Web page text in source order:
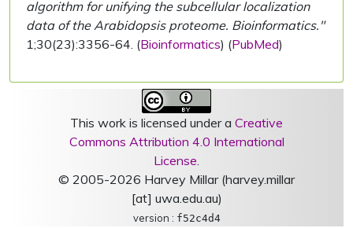
algorithm for unifying the subcellular localization
data of the Arabidopsis proteome. Bioinformatics."
1;30(23):3356-64. (Bioinformatics) (PubMed)
This work is licensed under a Creative
Commons Attribution 4.0 International
License.
© 2005-2026 Harvey Millar (harvey.millar
[at] uwa.edu.au)
version : f52c4d4